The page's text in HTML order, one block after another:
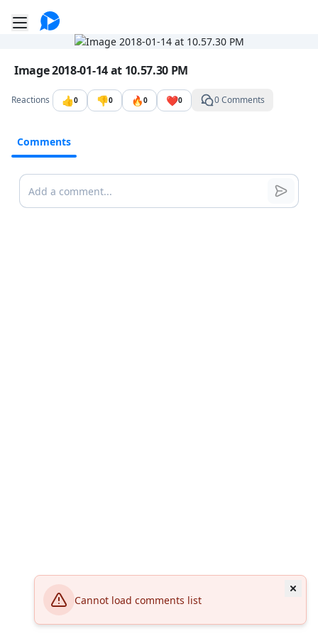
Cannot load comments list
Toggle mobile menu
Go to the dashboard
Image file with a title:
Image 2018-01-14 at 10.57.30 PM
Reactions 👍0 👎0 🔥0 ❤️0 0 Comments
Comments
Comments